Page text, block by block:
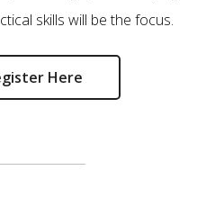
skills will be the focus.
Here